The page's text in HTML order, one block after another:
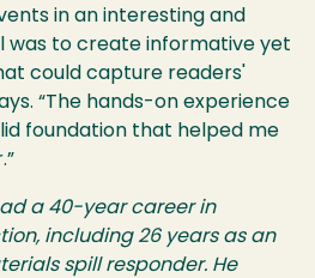
in an interesting and
was to create informative yet
could capture readers'
“The hands-on experience
foundation that helped me
a 40-year career in
including 26 years as an
spill responder. He